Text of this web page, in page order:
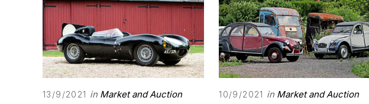
13/9/2021 in Market and Auction 10/9/2021 in Market and Auction